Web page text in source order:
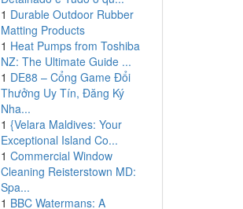
1 Durable Outdoor Rubber
Matting Products
1 Heat Pumps from Toshiba
NZ: The Ultimate Guide ...
1 DE88 – Cổng Game Đổi
Thưởng Uy Tín, Đăng Ký
Nha...
1 {Velara Maldives: Your
Exceptional Island Co...
1 Commercial Window
Cleaning Reisterstown MD:
Spa...
1 BBC Watermans: A